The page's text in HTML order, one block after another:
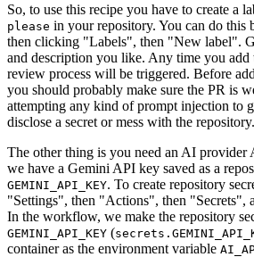
So, to use this recipe you have to create a
please in your repository. You can do this
then clicking "Labels", then "New label".
and description you like. Any time you add
review process will be triggered. Before
you should probably make sure the PR is
attempting any kind of prompt injection to
disclose a secret or mess with the repository.
The other thing is you need an AI provider
we have a Gemini API key saved as a
GEMINI_API_KEY. To create repository
"Settings", then "Actions", then "Secrets",
In the workflow, we make the repository
GEMINI_API_KEY (
container as the environment variable